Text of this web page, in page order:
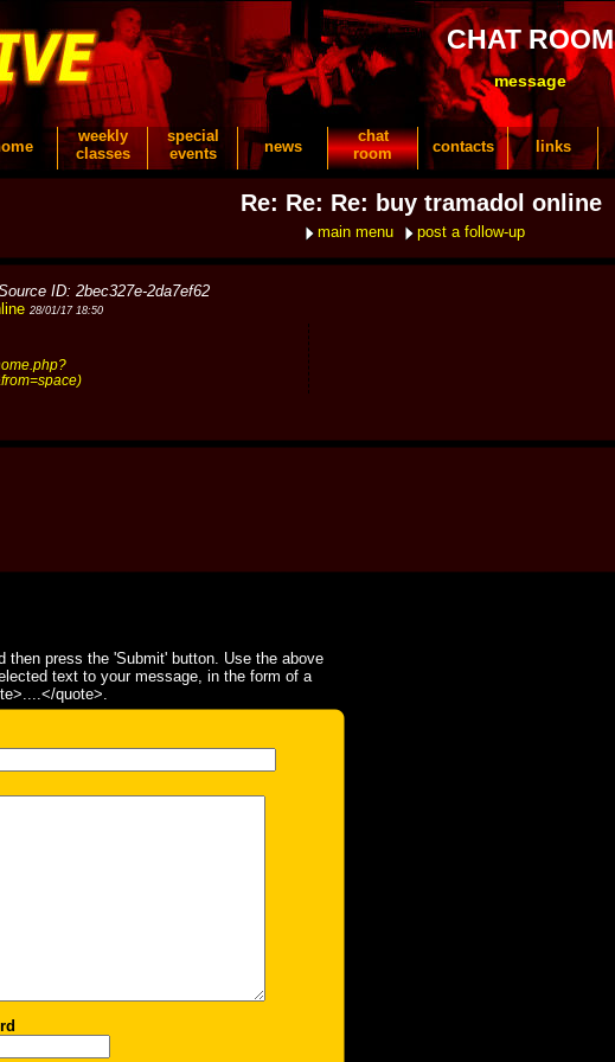
CHAT ROOM
message
weekly
classes
special
events
news
chat
room
contacts links
Re: Re: Re: buy tramadol online
main menu post a follow-up
ID: 2bec327e-2da7ef62
28/01/17 18:50
then press the 'Submit' button. Use the above
text to your message, in the form of a
quote>.